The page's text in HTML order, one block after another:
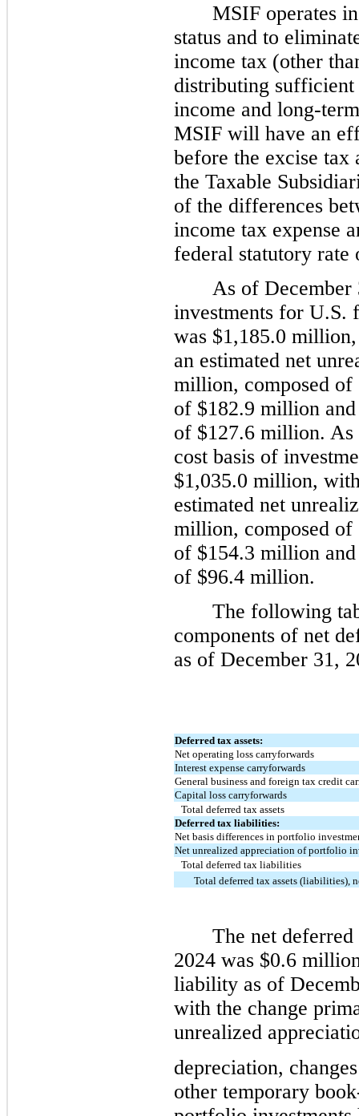
MSIF operates
status and to
income tax (other
distributing sufficient
income and long-
MSIF will have an
before the excise tax
the Taxable
of the differences
income tax expense
federal statutory
As of December
investments for U.S.
was $1,185.0
an estimated net
million, composed of
of $182.9 million
of $127.6 million. As
cost basis of
$1,035.0 million,
estimated net
million, composed of
of $154.3 million
of $96.4 million.
The following
components of net
as of December 31,
Deferred tax assets:
Net operating loss carryforwards
Interest expense carryforwards
General business and foreign tax credit
Capital loss carryforwards
Total deferred tax assets
Deferred tax liabilities:
Net basis differences in portfolio
Net unrealized appreciation of portfolio
Total deferred tax liabilities
Total deferred tax assets (liabilities),
The net
2024 was $0.6
liability as of
with the change
unrealized
depreciation,
other temporary